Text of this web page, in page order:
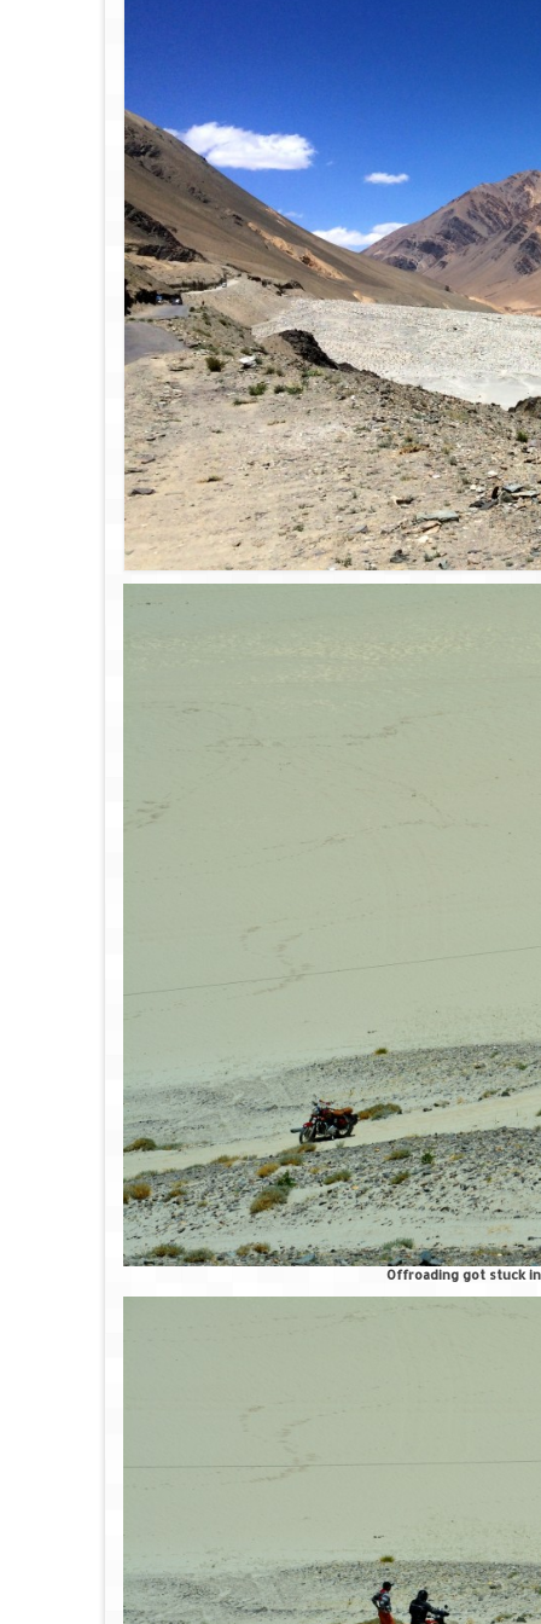
Offroading got stuck